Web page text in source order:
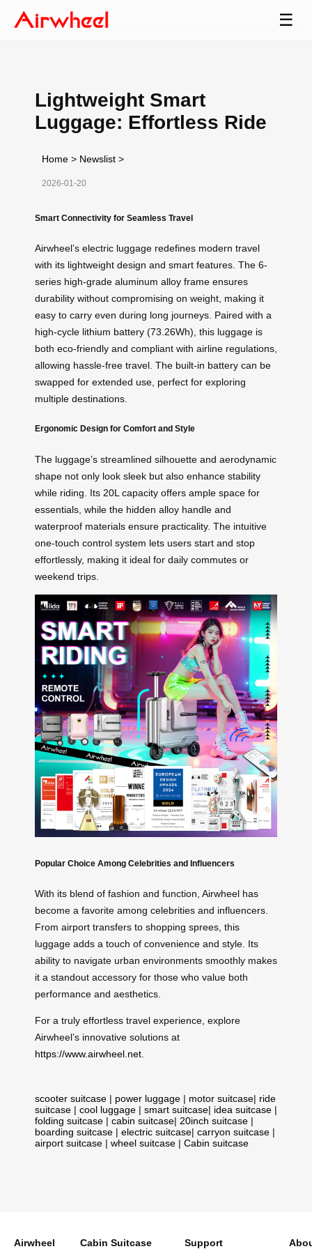
☰
Lightweight Smart
Luggage: Effortless Ride
Home > Newslist >
2026-01-20
Smart Connectivity for Seamless Travel
Airwheel’s electric luggage redefines modern travel
with its lightweight design and smart features. The 6-
series high-grade aluminum alloy frame ensures
durability without compromising on weight, making it
easy to carry even during long journeys. Paired with a
high-cycle lithium battery (73.26Wh), this luggage is
both eco-friendly and compliant with airline regulations,
allowing hassle-free travel. The built-in battery can be
swapped for extended use, perfect for exploring
multiple destinations.
Ergonomic Design for Comfort and Style
The luggage’s streamlined silhouette and aerodynamic
shape not only look sleek but also enhance stability
while riding. Its 20L capacity offers ample space for
essentials, while the hidden alloy handle and
waterproof materials ensure practicality. The intuitive
one-touch control system lets users start and stop
effortlessly, making it ideal for daily commutes or
weekend trips.
Popular Choice Among Celebrities and Influencers
With its blend of fashion and function, Airwheel has
become a favorite among celebrities and influencers.
From airport transfers to shopping sprees, this
luggage adds a touch of convenience and style. Its
ability to navigate urban environments smoothly makes
it a standout accessory for those who value both
performance and aesthetics.
For a truly effortless travel experience, explore
Airwheel’s innovative solutions at
https://www.airwheel.net.
scooter suitcase | power luggage | motor suitcase| ride
suitcase | cool luggage | smart suitcase| idea suitcase |
folding suitcase | cabin suitcase| 20inch suitcase |
boarding suitcase | electric suitcase| carryon suitcase |
airport suitcase | wheel suitcase | Cabin suitcase
Airwheel
Cabin Suitcase
Support